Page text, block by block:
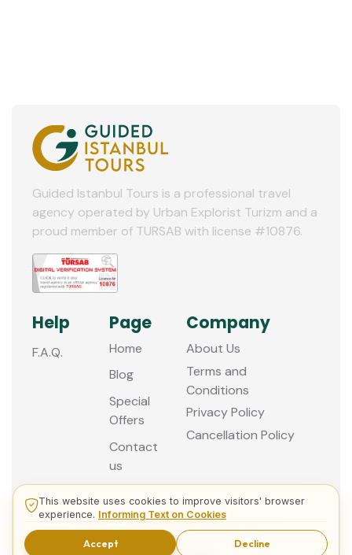
Guided Istanbul Tours is a professional travel
agency operated by Urban Explorist Turizm and a
proud member of TURSAB with license #10876.
Help
F.A.Q.
Page
Home
Blog
Special
Offers
Contact
us
Company
About Us
Terms and
Conditions
Privacy Policy
Cancellation Policy
© 2013 - 2026 Guided Istanbul Tours
This website uses cookies to improve visitors' browser
experience. Informing Text on Cookies
Accept Decline